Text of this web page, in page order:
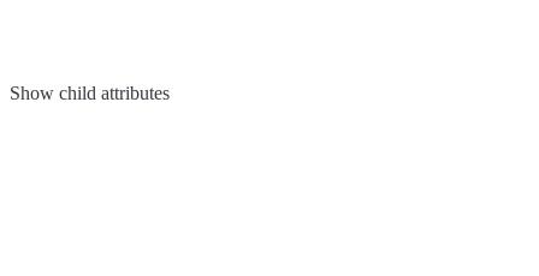
Show child attributes